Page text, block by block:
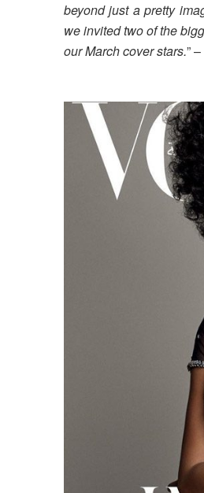
beyond just a pretty
we invited two of the
our March cover stars.”